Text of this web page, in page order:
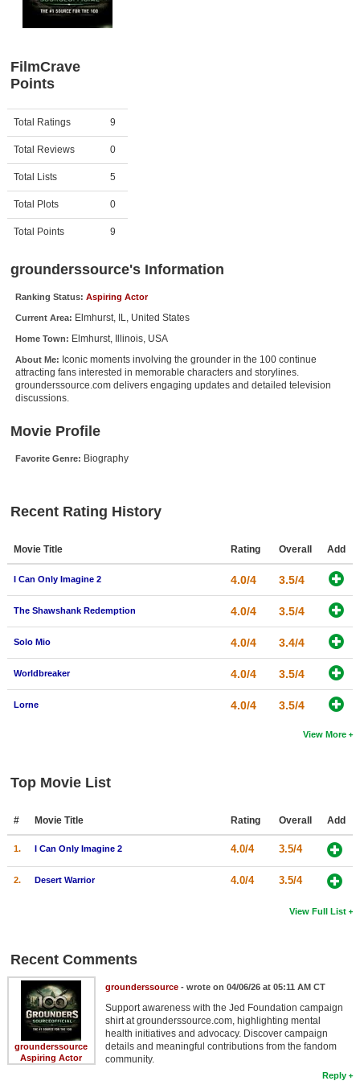
Member Movie Lists
New Movies
Movies Coming Soon
In Theater
New DVD Releases
New DVD Releases
Coming to DVD
Meet Members
New Members
Member Statistics
Find Members
Find Members
Login
FilmCrave
Points
Activity Points
Total Ratings 9
Total Reviews 0
Total Lists 5
Total Plots 0
Total Points 9
grounderssource's Information
Ranking Status: Aspiring Actor
Current Area: Elmhurst, IL, United States
Home Town: Elmhurst, Illinois, USA
About Me: Iconic moments involving the grounder in the 100 continue
attracting fans interested in memorable characters and storylines.
grounderssource.com delivers engaging updates and detailed television
discussions.
Movie Profile
Favorite Genre: Biography
Recent Rating History
Movie Title Rating Overall Add
I Can Only Imagine 2 4.0/4 3.5/4
The Shawshank Redemption 4.0/4 3.5/4
Solo Mio 4.0/4 3.4/4
Worldbreaker 4.0/4 3.5/4
Lorne 4.0/4 3.5/4
View More
Top Movie List
# Movie Title Rating Overall Add
1. I Can Only Imagine 2 4.0/4 3.5/4
2. Desert Warrior 4.0/4 3.5/4
View Full List
Recent Comments
grounderssource
Aspiring Actor
grounderssource- wrote on 04/06/26 at 05:11 AM CT
Support awareness with the Jed Foundation campaign
shirt at grounderssource.com, highlighting mental
health initiatives and advocacy. Discover campaign
details and meaningful contributions from the fandom
community.
Reply